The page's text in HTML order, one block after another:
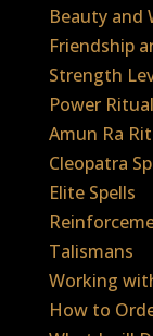
Beauty and
Friendship
Strength
Power
Amun Ra
Cleopatra
Elite Spells
Talismans
Working
How to